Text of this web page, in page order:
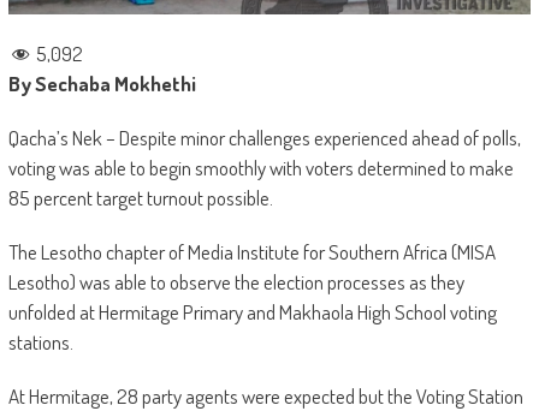
5,092
By Sechaba Mokhethi
Qacha’s Nek – Despite minor challenges experienced ahead of polls,
voting was able to begin smoothly with voters determined to make
85 percent target turnout possible.
The Lesotho chapter of Media Institute for Southern Africa (MISA
Lesotho) was able to observe the election processes as they
unfolded at Hermitage Primary and Makhaola High School voting
stations.
At Hermitage, 28 party agents were expected but the Voting Station